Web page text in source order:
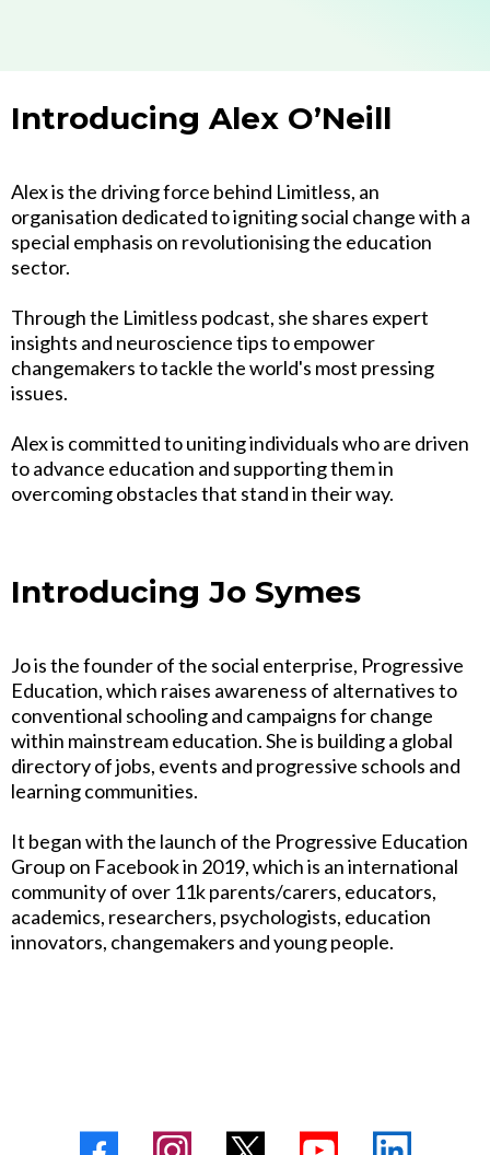
Introducing Alex O’Neill
Alex is the driving force behind Limitless, an
organisation dedicated to igniting social change with a
special emphasis on revolutionising the education
sector.
Through the Limitless podcast, she shares expert
insights and neuroscience tips to empower
changemakers to tackle the world's most pressing
issues.
Alex is committed to uniting individuals who are driven
to advance education and supporting them in
overcoming obstacles that stand in their way.
Introducing Jo Symes
Jo is the founder of the social enterprise, Progressive
Education, which raises awareness of alternatives to
conventional schooling and campaigns for change
within mainstream education. She is building a global
directory of jobs, events and progressive schools and
learning communities.
It began with the launch of the Progressive Education
Group on Facebook in 2019, which is an international
community of over 11k parents/carers, educators,
academics, researchers, psychologists, education
innovators, changemakers and young people.